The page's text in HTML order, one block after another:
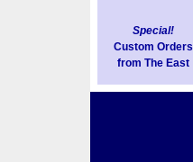
Special!
Custom Orders
from The East